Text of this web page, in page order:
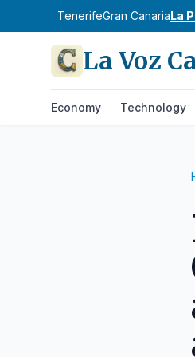
TenerifeGran CanariaLa
La Voz
Economy Technology